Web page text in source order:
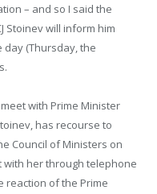
– and so I said the
Stoinev will inform him
day (Thursday, the
with Prime Minister
has recourse to
Council of Ministers on
with her through telephone
reaction of the Prime